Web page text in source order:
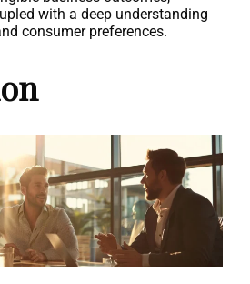
with a deep understanding
consumer preferences.